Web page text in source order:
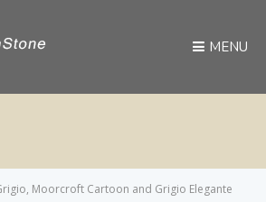
MENU
Moorcroft Cartoon and Grigio Elegante